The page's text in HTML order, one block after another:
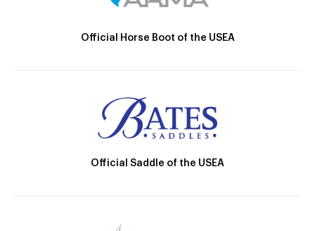
Official Horse Boot of the USEA
Official Saddle of the USEA